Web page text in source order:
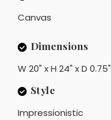
Canvas
Dimensions
W 20" x H 24" x D 0.75"
Style
Impressionistic